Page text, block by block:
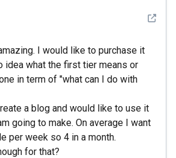
See
I would like to purchase it
idea what the first tier means or
in term of "what can I do with
a blog and would like to use it
going to make. On average I want
per week so 4 in a month.
for that?